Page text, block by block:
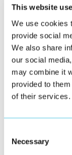
This website
We use cookies
provide social
We also share
our social
may combine it
provided to
of their services.
Selection
Necessary